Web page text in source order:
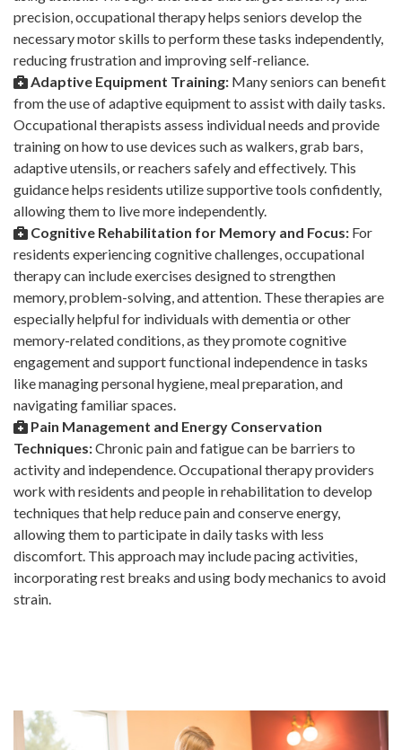
precision, occupational therapy helps seniors develop the
necessary motor skills to perform these tasks independently,
reducing frustration and improving self-reliance.
Adaptive Equipment Training: Many seniors can benefit
from the use of adaptive equipment to assist with daily tasks.
Occupational therapists assess individual needs and provide
training on how to use devices such as walkers, grab bars,
adaptive utensils, or reachers safely and effectively. This
guidance helps residents utilize supportive tools confidently,
allowing them to live more independently.
Cognitive Rehabilitation for Memory and Focus: For
residents experiencing cognitive challenges, occupational
therapy can include exercises designed to strengthen
memory, problem-solving, and attention. These therapies are
especially helpful for individuals with dementia or other
memory-related conditions, as they promote cognitive
engagement and support functional independence in tasks
like managing personal hygiene, meal preparation, and
navigating familiar spaces.
Pain Management and Energy Conservation
Techniques:Chronic pain and fatigue can be barriers to
activity and independence. Occupational therapy providers
work with residents and people in rehabilitation to develop
techniques that help reduce pain and conserve energy,
allowing them to participate in daily tasks with less
discomfort. This approach may include pacing activities,
incorporating rest breaks and using body mechanics to avoid
strain.